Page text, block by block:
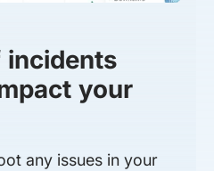
incidents
your
any issues in your